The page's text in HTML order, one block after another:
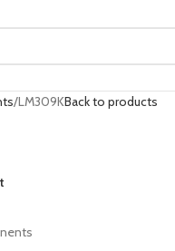
LM309KBack to products